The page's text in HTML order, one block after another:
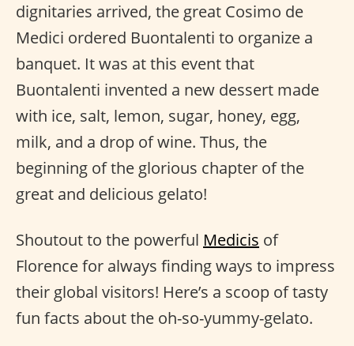
dignitaries arrived, the great Cosimo de
Medici ordered Buontalenti to organize a
banquet. It was at this event that
Buontalenti invented a new dessert made
with ice, salt, lemon, sugar, honey, egg,
milk, and a drop of wine. Thus, the
beginning of the glorious chapter of the
great and delicious gelato!
Shoutout to the powerful Medicis of
Florence for always finding ways to impress
their global visitors! Here’s a scoop of tasty
fun facts about the oh-so-yummy-gelato.